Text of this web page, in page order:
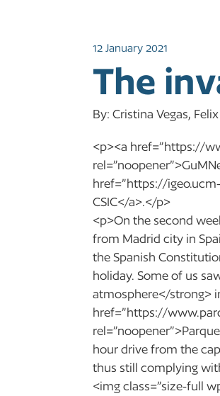
12 January 2021
The
By: Cristina Vegas,
<p><a href=”https://
href=”https://
CSIC</a>.</p>
<p>On the second
from Madrid city in
the Spanish
holiday. Some of us
atmosphere</strong>
href=”https://
hour drive from the
thus still complying
<img class=”size-full